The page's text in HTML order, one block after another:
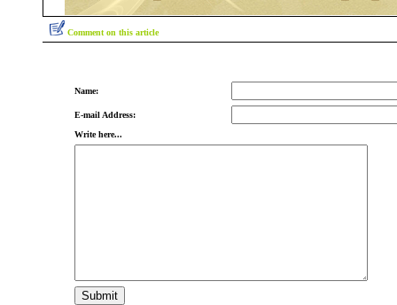
Comment on this article
Name:
E-mail Address:
Write here...